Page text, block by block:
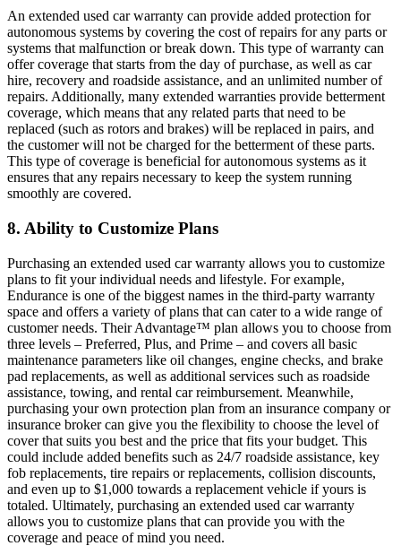
An extended used car warranty can provide added protection for
autonomous systems by covering the cost of repairs for any parts or
systems that malfunction or break down. This type of warranty can
offer coverage that starts from the day of purchase, as well as car
hire, recovery and roadside assistance, and an unlimited number of
repairs. Additionally, many extended warranties provide betterment
coverage, which means that any related parts that need to be
replaced (such as rotors and brakes) will be replaced in pairs, and
the customer will not be charged for the betterment of these parts.
This type of coverage is beneficial for autonomous systems as it
ensures that any repairs necessary to keep the system running
smoothly are covered.
8. Ability to Customize Plans
Purchasing an extended used car warranty allows you to customize
plans to fit your individual needs and lifestyle. For example,
Endurance is one of the biggest names in the third-party warranty
space and offers a variety of plans that can cater to a wide range of
customer needs. Their Advantage™ plan allows you to choose from
three levels – Preferred, Plus, and Prime – and covers all basic
maintenance parameters like oil changes, engine checks, and brake
pad replacements, as well as additional services such as roadside
assistance, towing, and rental car reimbursement. Meanwhile,
purchasing your own protection plan from an insurance company or
insurance broker can give you the flexibility to choose the level of
cover that suits you best and the price that fits your budget. This
could include added benefits such as 24/7 roadside assistance, key
fob replacements, tire repairs or replacements, collision discounts,
and even up to $1,000 towards a replacement vehicle if yours is
totaled. Ultimately, purchasing an extended used car warranty
allows you to customize plans that can provide you with the
coverage and peace of mind you need.